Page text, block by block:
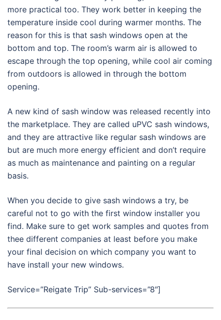
more practical too. They work better in keeping the
temperature inside cool during warmer months. The
reason for this is that sash windows open at the
bottom and top. The room’s warm air is allowed to
escape through the top opening, while cool air coming
from outdoors is allowed in through the bottom
opening.
A new kind of sash window was released recently into
the marketplace. They are called uPVC sash windows,
and they are attractive like regular sash windows are
but are much more energy efficient and don’t require
as much as maintenance and painting on a regular
basis.
When you decide to give sash windows a try, be
careful not to go with the first window installer you
find. Make sure to get work samples and quotes from
thee different companies at least before you make
your final decision on which company you want to
have install your new windows.
Service=”Reigate Trip” Sub-services=”8″]